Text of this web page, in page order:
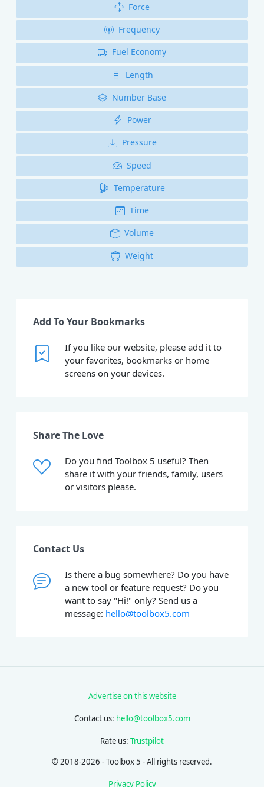
Force
Frequency
Fuel Economy
Length
Number Base
Power
Pressure
Speed
Temperature
Time
Volume
Weight
Add To Your Bookmarks
If you like our website, please add it to
your favorites, bookmarks or home
screens on your devices.
Share The Love
Do you find Toolbox 5 useful? Then
share it with your friends, family, users
or visitors please.
Contact Us
Is there a bug somewhere? Do you have
a new tool or feature request? Do you
want to say "Hi!" only? Send us a
message: hello@toolbox5.com
Advertise on this website
Contact us: hello@toolbox5.com
Rate us: Trustpilot
© 2018-2026 - Toolbox 5 - All rights reserved.
Privacy Policy